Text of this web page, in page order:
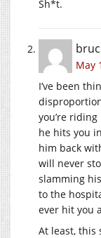
Sh*t.
May
I’ve been
you’re
he hits you
him back
will never
slamming
to the
ever hit you
At least, this